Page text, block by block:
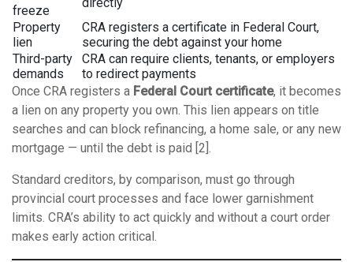
freeze
Property
lien
CRA registers a certificate in Federal Court,
securing the debt against your home
Third-party
demands
CRA can require clients, tenants, or employers
to redirect payments
Once CRA registers a Federal Court certificate, it becomes
a lien on any property you own. This lien appears on title
searches and can block refinancing, a home sale, or any new
mortgage — until the debt is paid [2].
Standard creditors, by comparison, must go through
provincial court processes and face lower garnishment
limits. CRA’s ability to act quickly and without a court order
makes early action critical.